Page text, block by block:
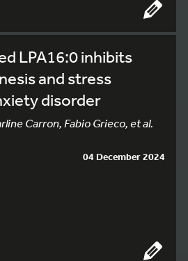
LPA16:0 inhibits
and stress
disorder
Carron, Fabio Grieco, et al.
04 December 2024